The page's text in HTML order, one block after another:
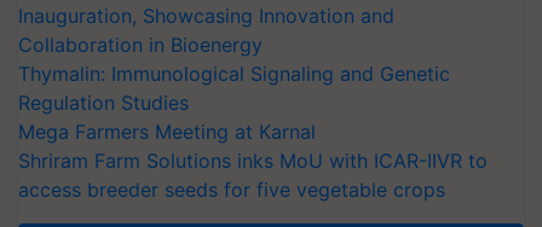
Inauguration, Showcasing Innovation and
Collaboration in Bioenergy
Thymalin: Immunological Signaling and Genetic
Regulation Studies
Mega Farmers Meeting at Karnal
Shriram Farm Solutions inks MoU with ICAR-IIVR to
access breeder seeds for five vegetable crops